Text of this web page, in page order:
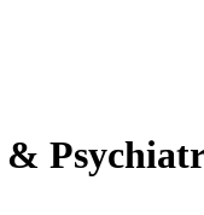
&